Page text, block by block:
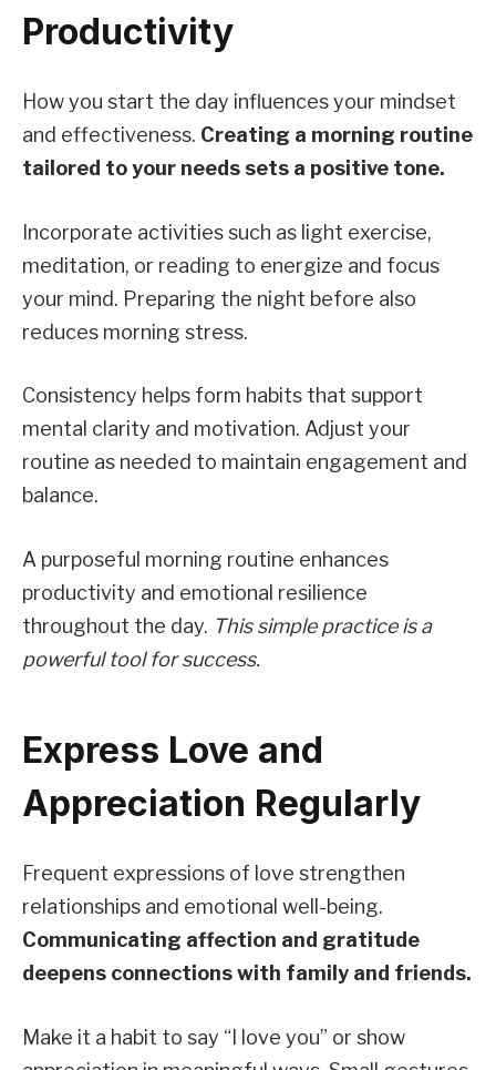
Productivity
How you start the day influences your mindset
and effectiveness. Creating a morning routine
tailored to your needs sets a positive tone.
Incorporate activities such as light exercise,
meditation, or reading to energize and focus
your mind. Preparing the night before also
reduces morning stress.
Consistency helps form habits that support
mental clarity and motivation. Adjust your
routine as needed to maintain engagement and
balance.
A purposeful morning routine enhances
productivity and emotional resilience
throughout the day. This simple practice is a
powerful tool for success.
Express Love and
Appreciation Regularly
Frequent expressions of love strengthen
relationships and emotional well-being.
Communicating affection and gratitude
deepens connections with family and friends.
Make it a habit to say “I love you” or show